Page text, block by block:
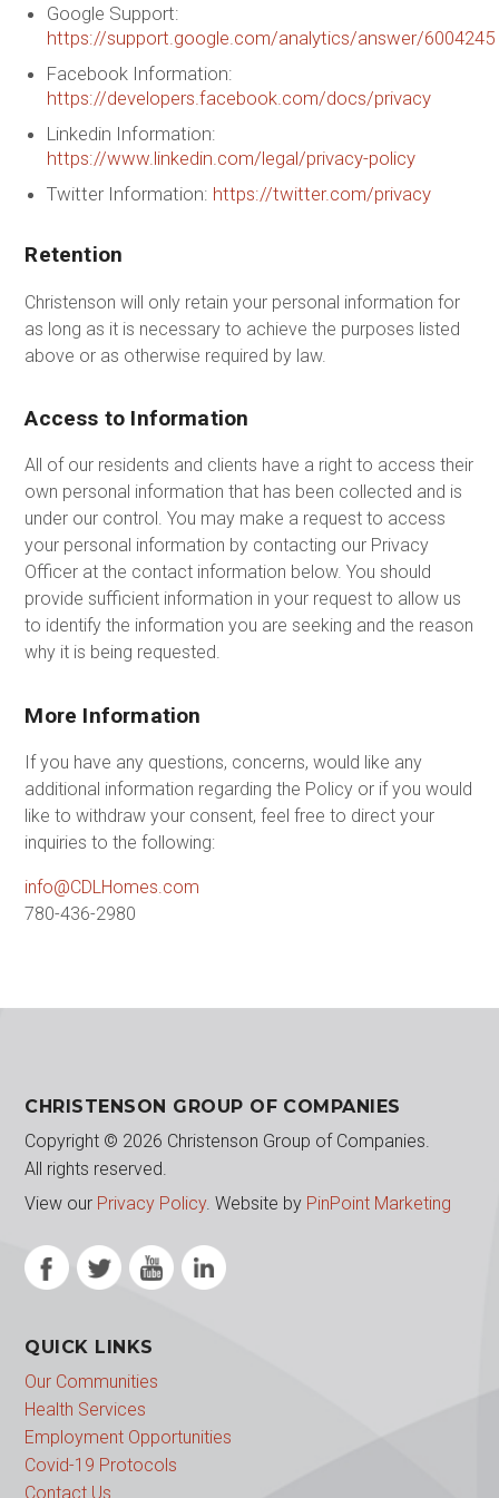
Google Support:
https://support.google.com/analytics/answer/6004245
Facebook Information:
https://developers.facebook.com/docs/privacy
Linkedin Information:
https://www.linkedin.com/legal/privacy-policy
Twitter Information: https://twitter.com/privacy
Retention
Christenson will only retain your personal information for
as long as it is necessary to achieve the purposes listed
above or as otherwise required by law.
Access to Information
All of our residents and clients have a right to access their
own personal information that has been collected and is
under our control. You may make a request to access
your personal information by contacting our Privacy
Officer at the contact information below. You should
provide sufficient information in your request to allow us
to identify the information you are seeking and the reason
why it is being requested.
More Information
If you have any questions, concerns, would like any
additional information regarding the Policy or if you would
like to withdraw your consent, feel free to direct your
inquiries to the following:
info@CDLHomes.com
780-436-2980
CHRISTENSON GROUP OF COMPANIES
Copyright © 2026 Christenson Group of Companies.
All rights reserved.
View our Privacy Policy. Website by PinPoint Marketing
QUICK LINKS
Our Communities
Health Services
Employment Opportunities
Covid-19 Protocols
Contact Us